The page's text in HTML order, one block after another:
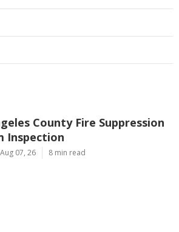
County Fire Suppression
Inspection
07, 26 8 min read